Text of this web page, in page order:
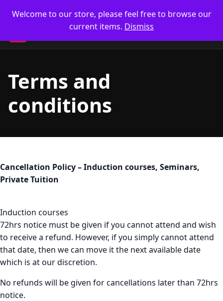
Welcome to our store, please feel free to browse our
current items. Dismiss
Terms and
conditions
Cancellation Policy – Induction courses, Seminars,
Private Tuition
Induction courses
72hrs notice must be given if you cannot attend and wish
to receive a refund. However, if you simply cannot attend
that date, then we can move it the next available date
which is at our discretion.
No refunds will be given for cancellations later than 72hrs
notice.